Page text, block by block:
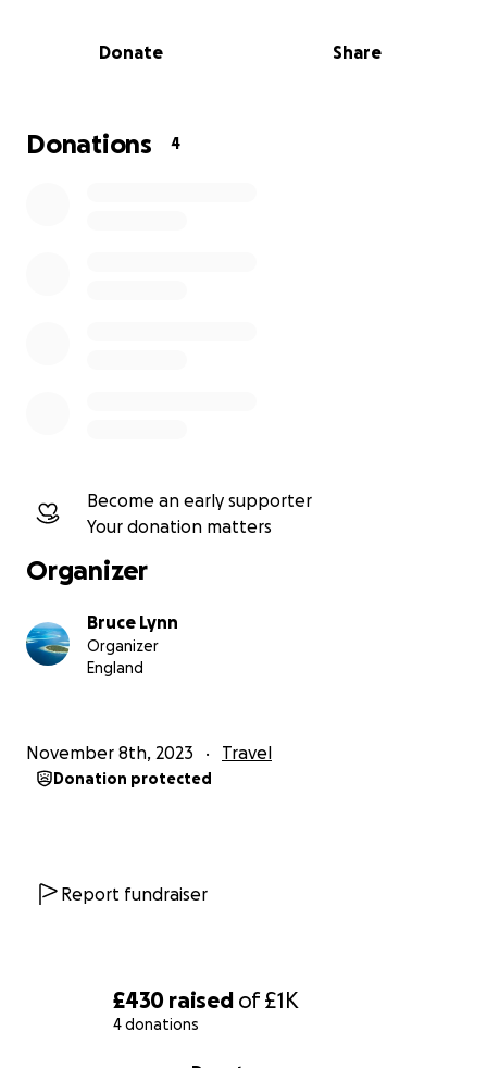
£430 raised of£1K
4 donations
of support which provides considerable inspiration
Donate Share
Donations 4
Become an early supporter
Your donation matters
Organizer
Bruce Lynn
Organizer
England
November 8th, 2023 Travel
Donation protected
Report fundraiser